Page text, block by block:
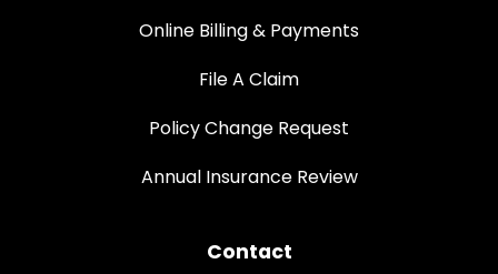
Online Billing & Payments
File A Claim
Policy Change Request
Annual Insurance Review
Contact